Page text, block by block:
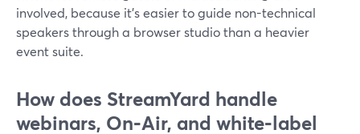
involved, because it’s easier to guide non-technical
speakers through a browser studio than a heavier
event suite.
How does StreamYard handle
webinars, On‑Air, and white‑label